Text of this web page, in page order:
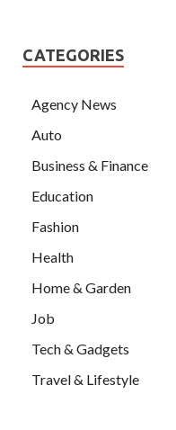
CATEGORIES
Agency News
Auto
Business & Finance
Education
Fashion
Health
Home & Garden
Job
Tech & Gadgets
Travel & Lifestyle